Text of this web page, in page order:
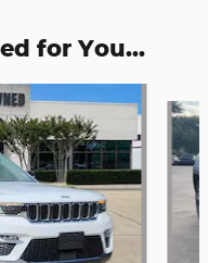
for You...